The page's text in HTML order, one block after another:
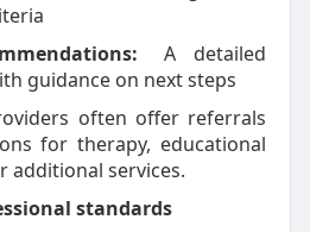
A detailed
guidance on next steps
often offer referrals
for therapy, educational
additional services.
standards